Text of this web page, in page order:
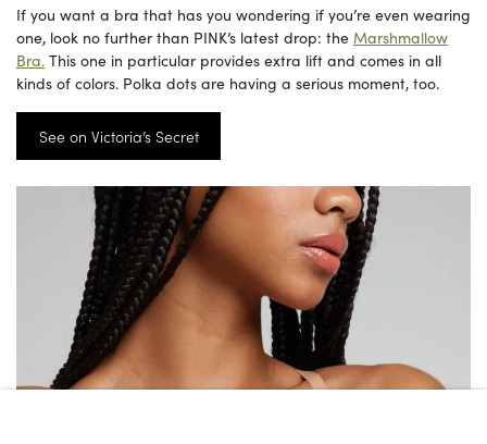
If you want a bra that has you wondering if you’re even wearing
one, look no further than PINK’s latest drop: the Marshmallow
Bra. This one in particular provides extra lift and comes in all
kinds of colors. Polka dots are having a serious moment, too.
See on Victoria’s Secret